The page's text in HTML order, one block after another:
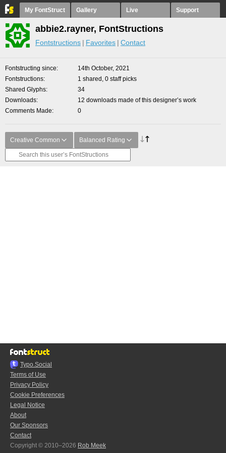
My FontStruct Gallery Live Support
abbie2.rayner, FontStructions
Fontstructions Favorites Contact
Fontstructing since
14th October, 2021
Fontstructions
1 shared, 0 staff picks
Shared Glyphs
34
Downloads
12 downloads made of this designer’s work
Comments Made
0
Creative Common Balanced Rating
Typo.Social
Terms of Use
Privacy Policy
Cookie Preferences
Legal Notice
About
Our Sponsors
Contact
Copyright © 2010–2026 Rob Meek